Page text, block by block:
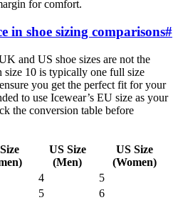
for comfort.
in shoe sizing comparisons#
and US shoe sizes are not the
size 10 is typically one full size
you get the perfect fit for your
to use Icewear’s EU size as your
the conversion table before
US Size
(Men)
US Size
(Women)
4
5
5
6